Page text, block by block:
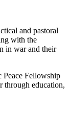
and pastoral
with the
in war and their
Peace Fellowship
through education,